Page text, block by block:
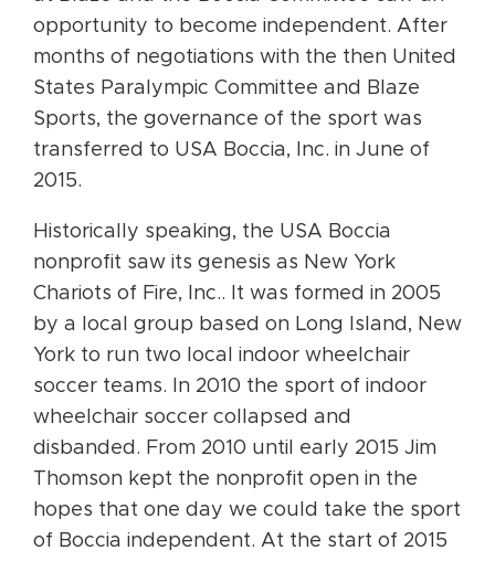
opportunity to become independent. After
months of negotiations with the then United
States Paralympic Committee and Blaze
Sports, the governance of the sport was
transferred to USA Boccia, Inc. in June of
2015.
Historically speaking, the USA Boccia
nonprofit saw its genesis as New York
Chariots of Fire, Inc.. It was formed in 2005
by a local group based on Long Island, New
York to run two local indoor wheelchair
soccer teams. In 2010 the sport of indoor
wheelchair soccer collapsed and
disbanded. From 2010 until early 2015 Jim
Thomson kept the nonprofit open in the
hopes that one day we could take the sport
of Boccia independent. At the start of 2015